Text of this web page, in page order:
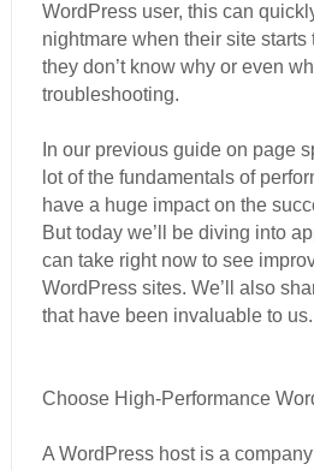
WordPress user, this can
nightmare when their site starts
they don’t know why or even
troubleshooting.
In our previous guide on page
lot of the fundamentals of
have a huge impact on the
But today we’ll be diving into
can take right now to see
WordPress sites. We’ll also
that have been invaluable to us.
Choose High-Performance
A WordPress host is a